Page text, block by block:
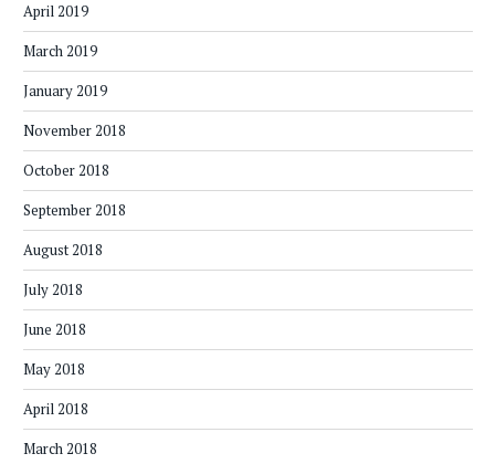
April 2019
March 2019
January 2019
November 2018
October 2018
September 2018
August 2018
July 2018
June 2018
May 2018
April 2018
March 2018